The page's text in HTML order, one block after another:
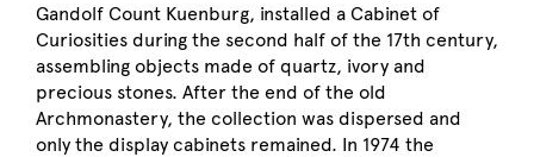
Gandolf Count Kuenburg, installed a Cabinet of
Curiosities during the second half of the 17th century,
assembling objects made of quartz, ivory and
precious stones. After the end of the old
Archmonastery, the collection was dispersed and
only the display cabinets remained. In 1974 the